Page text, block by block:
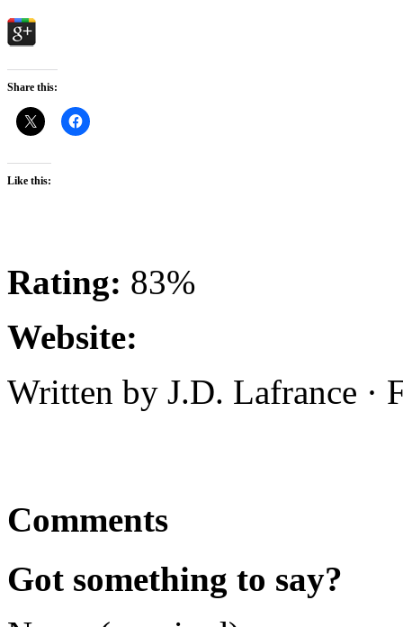
Share this:
Like this:
Rating: 83%
Website:
Written by J.D. Lafrance ·
Comments
Got something to say?